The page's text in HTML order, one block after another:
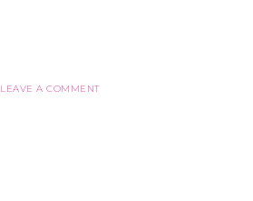
LEAVE A COMMENT